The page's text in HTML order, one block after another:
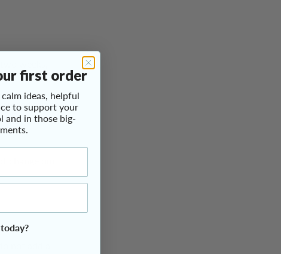
weeks,
by the
and
change our
not add a
first order
ideas, helpful
to support your
and in those big-